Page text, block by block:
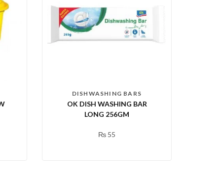
DISHWASHING BARS
OK DISH WASHING BAR
LONG 256GM
₨ 55